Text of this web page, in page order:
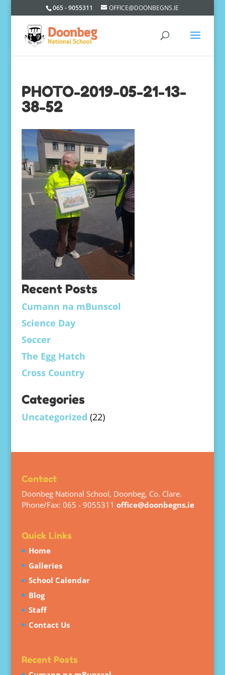
065 - 9055311 OFFICE@DOONBEGNS.IE
PHOTO-2019-05-21-13-
38-52
Recent Posts
Cumann na mBunscol
Science Day
Soccer
The Egg Hatch
Cross Country
Categories
Uncategorized (22)
Contact
Doonbeg National School, Doonbeg, Co. Clare.
Phone/Fax: 065 - 9055311 office@doonbegns.ie
Quick Links
Home
Galleries
School Calendar
Blog
Staff
Contact Us
Recent Posts